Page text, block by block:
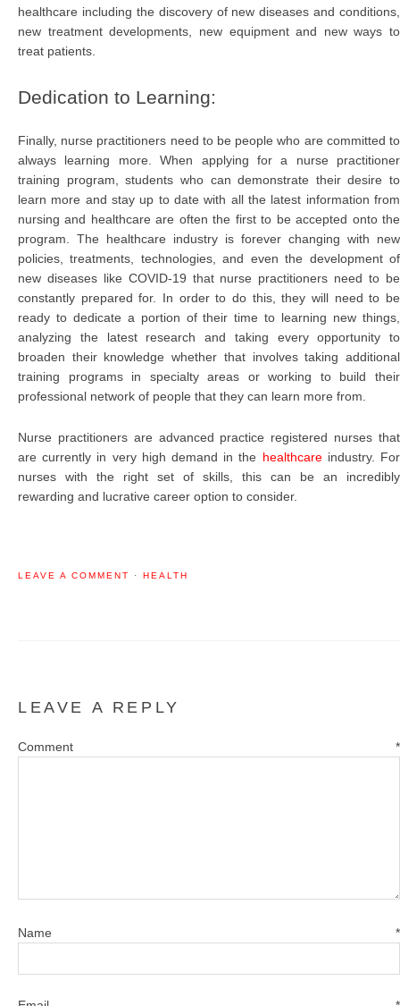
healthcare including the discovery of new diseases and conditions,
new treatment developments, new equipment and new ways to
treat patients.
Dedication to Learning:
Finally, nurse practitioners need to be people who are committed to
always learning more. When applying for a nurse practitioner
training program, students who can demonstrate their desire to
learn more and stay up to date with all the latest information from
nursing and healthcare are often the first to be accepted onto the
program. The healthcare industry is forever changing with new
policies, treatments, technologies, and even the development of
new diseases like COVID-19 that nurse practitioners need to be
constantly prepared for. In order to do this, they will need to be
ready to dedicate a portion of their time to learning new things,
analyzing the latest research and taking every opportunity to
broaden their knowledge whether that involves taking additional
training programs in specialty areas or working to build their
professional network of people that they can learn more from.
Nurse practitioners are advanced practice registered nurses that
are currently in very high demand in the healthcareindustry. For
nurses with the right set of skills, this can be an incredibly
rewarding and lucrative career option to consider.
LEAVE A COMMENT · HEALTH
LEAVE A REPLY
Comment *
Name *